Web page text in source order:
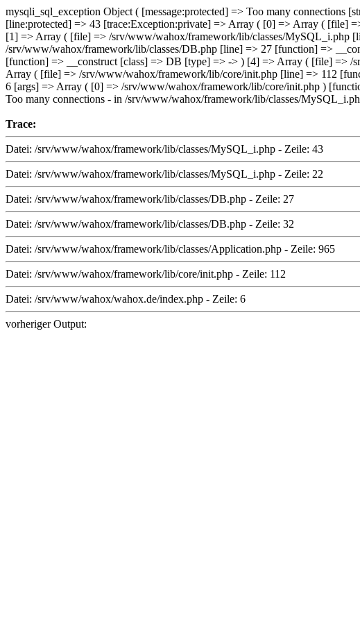
mysqli_sql_exception Object ( [message:protected] => Too many
[line:protected] => 43 [trace:Exception:private] => Array ( [0] => Array ( [file]
[1] => Array ( [file] => /srv/www/wahox/framework/lib/classes/
/srv/www/wahox/framework/lib/classes/DB.php [line] => 27 [function] =>
[function] => __construct [class] => DB [type] => -> ) [4] => Array ( [file] =>
Array ( [file] => /srv/www/wahox/framework/lib/core/init.php [line] => 112
6 [args] => Array ( [0] => /srv/www/wahox/framework/lib/core/init.php )
Too many connections - in /srv/www/wahox/framework/lib/classes/
Trace:
Datei: /srv/www/wahox/framework/lib/classes/MySQL_i.php - Zeile: 43
Datei: /srv/www/wahox/framework/lib/classes/MySQL_i.php - Zeile: 22
Datei: /srv/www/wahox/framework/lib/classes/DB.php - Zeile: 27
Datei: /srv/www/wahox/framework/lib/classes/DB.php - Zeile: 32
Datei: /srv/www/wahox/framework/lib/classes/Application.php - Zeile: 965
Datei: /srv/www/wahox/framework/lib/core/init.php - Zeile: 112
Datei: /srv/www/wahox/wahox.de/index.php - Zeile: 6
vorheriger Output: